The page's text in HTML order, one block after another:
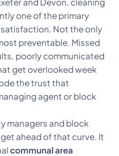
one of the primary
Not the only
preventable. Missed
poorly communicated
get overlooked week
the trust that
agent or block
managers and block
ahead of that curve. It
communal area